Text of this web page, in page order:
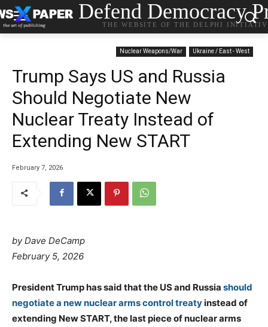
Defend Democracy
THE WEBSITE OF THE DELPHI
Nuclear Weapons/War Ukraine / East - West
Trump Says US and Russia
Should Negotiate New
Nuclear Treaty Instead of
Extending New START
February 7, 2026
by Dave DeCamp
February 5, 2026
President Trump has said that the US and Russia should
negotiate a new nuclear arms control treatyinstead of
extending New START, the last piece of nuclear arms